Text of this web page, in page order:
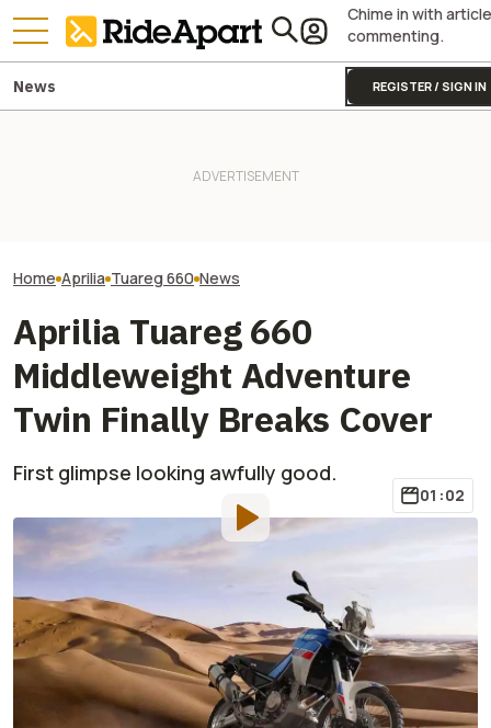
Chime in with article
commenting.
REGISTER / SIGN IN
News
Home Aprilia Tuareg 660 News
Aprilia Tuareg 660
Middleweight Adventure
Twin Finally Breaks Cover
First glimpse looking awfully good.
01:02
Add RideApart as a
preferred source in Google
Comment
At the end of June, 2021, Aprilia marketing manager